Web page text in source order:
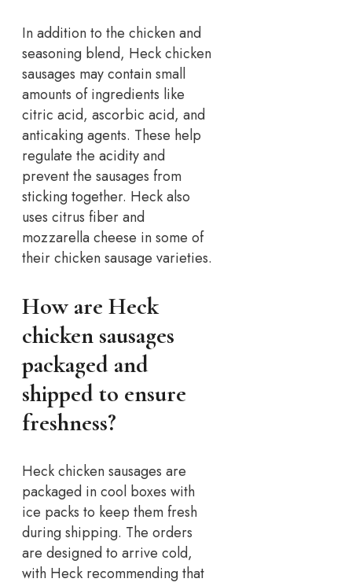
In addition to the chicken and
seasoning blend, Heck chicken
sausages may contain small
amounts of ingredients like
citric acid, ascorbic acid, and
anticaking agents. These help
regulate the acidity and
prevent the sausages from
sticking together. Heck also
uses citrus fiber and
mozzarella cheese in some of
their chicken sausage varieties.
How are Heck
chicken sausages
packaged and
shipped to ensure
freshness?
Heck chicken sausages are
packaged in cool boxes with
ice packs to keep them fresh
during shipping. The orders
are designed to arrive cold,
with Heck recommending that